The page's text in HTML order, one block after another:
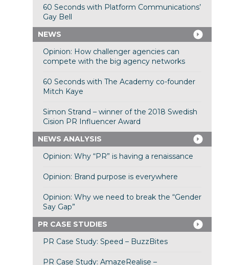
60 Seconds with Platform Communications’
Gay Bell
NEWS
Opinion: How challenger agencies can
compete with the big agency networks
60 Seconds with The Academy co-founder
Mitch Kaye
Simon Strand – winner of the 2018 Swedish
Cision PR Influencer Award
NEWS ANALYSIS
Opinion: Why “PR” is having a renaissance
Opinion: Brand purpose is everywhere
Opinion: Why we need to break the “Gender
Say Gap”
PR CASE STUDIES
PR Case Study: Speed – BuzzBites
PR Case Study: AmazeRealise –